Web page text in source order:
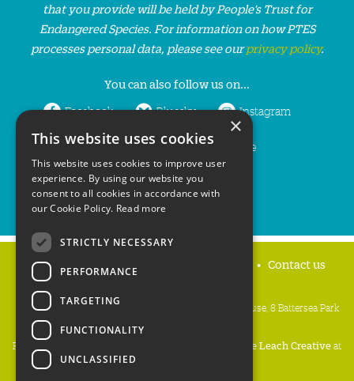
that you provide will be held by People’s Trust for
Endangered Species. For information on how PTES
processes personal data, please see ourprivacy policy.
You can also follow us on...
Facebook Bluesky Instagram
LinkedIn YouTube
Home Contact us
People's Trust for Endangered Species, 3 Cloisters House, 8 Battersea Park
Road, London SW8 4BG
Registered Charity Number:
Mike Leach Creativeat
Waters
×
This website uses cookies
This website uses cookies to improve user
experience. By using our website you
consent to all cookies in accordance with
our Cookie Policy. Read more
STRICTLY NECESSARY
PERFORMANCE
TARGETING
FUNCTIONALITY
UNCLASSIFIED